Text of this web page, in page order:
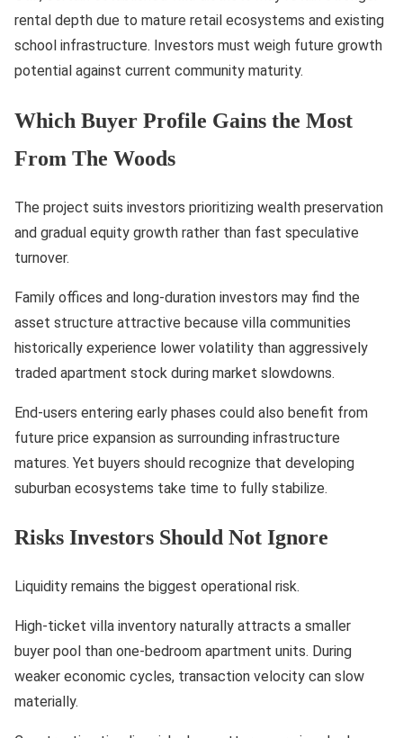
rental depth due to mature retail ecosystems and existing
school infrastructure. Investors must weigh future growth
potential against current community maturity.
Which Buyer Profile Gains the Most
From The Woods
The project suits investors prioritizing wealth preservation
and gradual equity growth rather than fast speculative
turnover.
Family offices and long-duration investors may find the
asset structure attractive because villa communities
historically experience lower volatility than aggressively
traded apartment stock during market slowdowns.
End-users entering early phases could also benefit from
future price expansion as surrounding infrastructure
matures. Yet buyers should recognize that developing
suburban ecosystems take time to fully stabilize.
Risks Investors Should Not Ignore
Liquidity remains the biggest operational risk.
High-ticket villa inventory naturally attracts a smaller
buyer pool than one-bedroom apartment units. During
weaker economic cycles, transaction velocity can slow
materially.